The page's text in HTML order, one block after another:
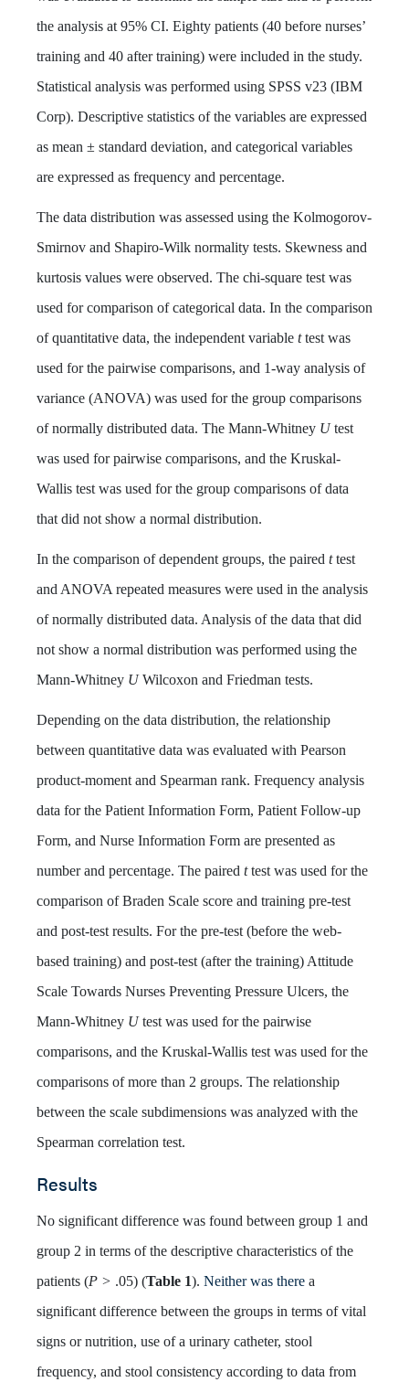
the analysis at 95% CI. Eighty patients (40 before nurses’
training and 40 after training) were included in the study.
Statistical analysis was performed using SPSS v23 (IBM
Corp). Descriptive statistics of the variables are expressed
as mean ± standard deviation, and categorical variables
are expressed as frequency and percentage.
The data distribution was assessed using the Kolmogorov-
Smirnov and Shapiro-Wilk normality tests. Skewness and
kurtosis values were observed. The chi-square test was
used for comparison of categorical data. In the comparison
of quantitative data, the independent variable ttest was
used for the pairwise comparisons, and 1-way analysis of
variance (ANOVA) was used for the group comparisons
of normally distributed data. The Mann-Whitney Utest
was used for pairwise comparisons, and the Kruskal-
Wallis test was used for the group comparisons of data
that did not show a normal distribution.
In the comparison of dependent groups, the paired ttest
and ANOVA repeated measures were used in the analysis
of normally distributed data. Analysis of the data that did
not show a normal distribution was performed using the
Mann-Whitney UWilcoxon and Friedman tests.
Depending on the data distribution, the relationship
between quantitative data was evaluated with Pearson
product-moment and Spearman rank. Frequency analysis
data for the Patient Information Form, Patient Follow-up
Form, and Nurse Information Form are presented as
number and percentage. The paired ttest was used for the
comparison of Braden Scale score and training pre-test
and post-test results. For the pre-test (before the web-
based training) and post-test (after the training) Attitude
Scale Towards Nurses Preventing Pressure Ulcers, the
Mann-Whitney Utest was used for the pairwise
comparisons, and the Kruskal-Wallis test was used for the
comparisons of more than 2 groups. The relationship
between the scale subdimensions was analyzed with the
Spearman correlation test.
Results
No significant difference was found between group 1 and
group 2 in terms of the descriptive characteristics of the
patients (P > .05) (Table 1). Neither was there a
significant difference between the groups in terms of vital
signs or nutrition, use of a urinary catheter, stool
frequency, and stool consistency according to data from